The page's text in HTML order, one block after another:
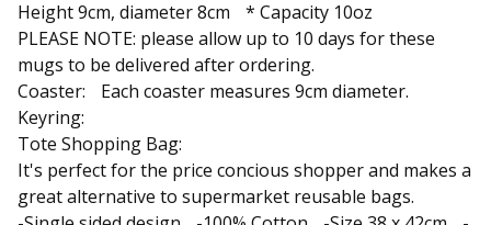
Height 9cm, diameter 8cm * Capacity 10oz
PLEASE NOTE: please allow up to 10 days for these
mugs to be delivered after ordering.
Coaster: Each coaster measures 9cm diameter.
Keyring:
Tote Shopping Bag:
It's perfect for the price concious shopper and makes a
great alternative to supermarket reusable bags.